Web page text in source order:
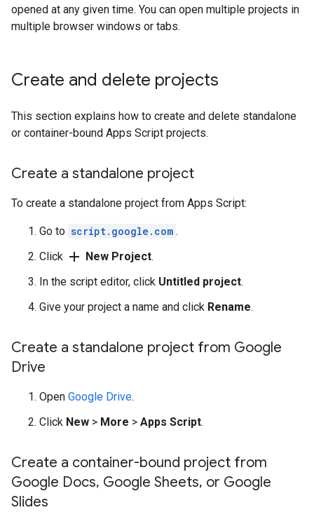
opened at any given time. You can open multiple projects in
multiple browser windows or tabs.
Create and delete projects
This section explains how to create and delete standalone
or container-bound Apps Script projects.
Create a standalone project
To create a standalone project from Apps Script:
Go to script.google.com .
Click add New Project.
In the script editor, click Untitled project.
Give your project a name and click Rename.
Create a standalone project from Google
Drive
Open Google Drive.
Click New > More > Apps Script.
Create a container-bound project from
Google Docs, Google Sheets, or Google
Slides